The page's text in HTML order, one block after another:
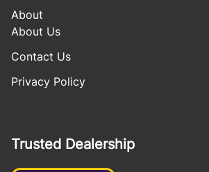
About
About Us
Contact Us
Privacy Policy
Trusted Dealership